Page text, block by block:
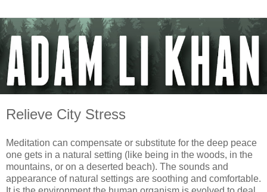
Relieve City Stress
Meditation can compensate or substitute for the deep peace
one gets in a natural setting (like being in the woods, in the
mountains, or on a deserted beach). The sounds and
appearance of natural settings are soothing and comfortable.